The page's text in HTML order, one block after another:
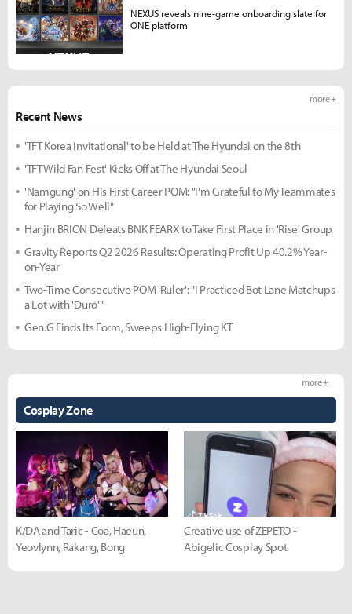
Recent News
more +
'TFT Korea Invitational' to be Held at The Hyundai on the 8th
'TFT Wild Fan Fest' Kicks Off at The Hyundai Seoul
'Namgung' on His First Career POM: "I'm Grateful to My Teammates
for Playing So Well"
Hanjin BRION Defeats BNK FEARX to Take First Place in 'Rise' Group
Gravity Reports Q2 2026 Results: Operating Profit Up 40.2% Year-
on-Year
Two-Time Consecutive POM 'Ruler': "I Practiced Bot Lane Matchups
a Lot with 'Duro'"
Gen.G Finds Its Form, Sweeps High-Flying KT
Cosplay Zone
more +
K/DA and Taric - Coa, Haeun,
Yeovlynn, Rakang, Bong
Creative use of ZEPETO -
Abigelic Cosplay Spot
NEXUS reveals nine-game onboarding slate for
ONE platform